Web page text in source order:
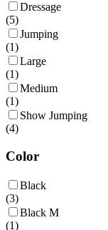
Dressage
(5)
Jumping
(1)
Large
(1)
Medium
(1)
Show Jumping
(4)
Color
Black
(3)
Black M
(1)